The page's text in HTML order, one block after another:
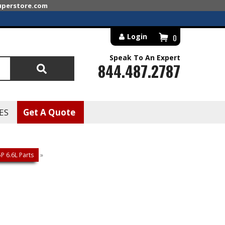
Get A Quote
0
Login
Search
Speak To An Expert
844.487.2787
6.6L Parts »